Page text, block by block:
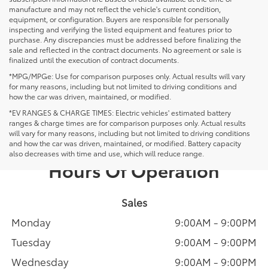
manufacture and may not reflect the vehicle's current condition,
equipment, or configuration. Buyers are responsible for personally
inspecting and verifying the listed equipment and features prior to
purchase. Any discrepancies must be addressed before finalizing the
sale and reflected in the contract documents. No agreement or sale is
finalized until the execution of contract documents.
*MPG/MPGe: Use for comparison purposes only. Actual results will vary
for many reasons, including but not limited to driving conditions and
how the car was driven, maintained, or modified.
*EV RANGES & CHARGE TIMES: Electric vehicles' estimated battery
ranges & charge times are for comparison purposes only. Actual results
will vary for many reasons, including but not limited to driving conditions
and how the car was driven, maintained, or modified. Battery capacity
also decreases with time and use, which will reduce range.
Hours Of Operation
Sales
Monday
9:00AM - 9:00PM
Tuesday
9:00AM - 9:00PM
Wednesday
9:00AM - 9:00PM